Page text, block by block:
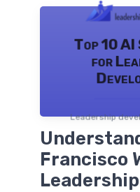
Top 10
for
Leadership
Francisco